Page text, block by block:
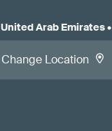
United Arab Emirates•
Change Location